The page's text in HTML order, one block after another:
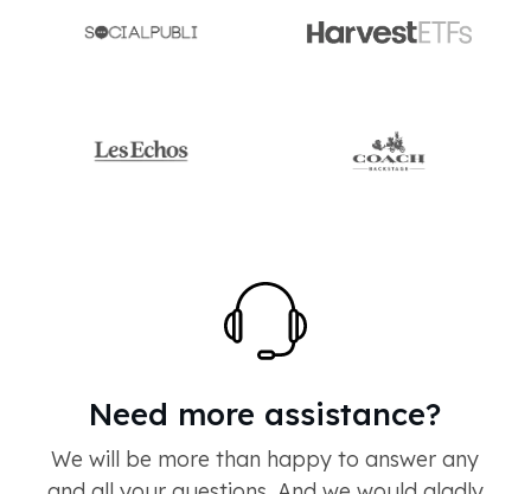
Need more assistance?
We will be more than happy to answer any